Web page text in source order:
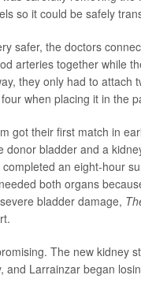
so it could be safely
safer, the doctors
arteries together while
they only had to attach
when placing it in the
got their first match in
donor bladder and a
an eight-hour
both organs
bladder damage,
The new kidney
and Larrainzar began